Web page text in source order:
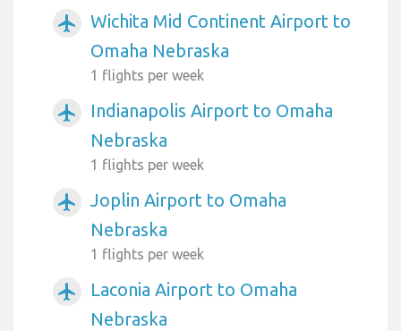
airplanemode_active
Wichita Mid Continent Airport to
Omaha Nebraska
1 flights per week
airplanemode_active
Indianapolis Airport to Omaha
Nebraska
1 flights per week
airplanemode_active
Joplin Airport to Omaha
Nebraska
1 flights per week
airplanemode_active
Laconia Airport to Omaha
Nebraska